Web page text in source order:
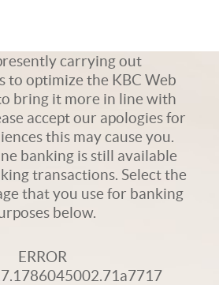
carrying out
to optimize the KBC Web
bring it more in line with
accept our apologies for
this may cause you.
banking is still available
transactions. Select the
that you use for banking
below.
ERROR